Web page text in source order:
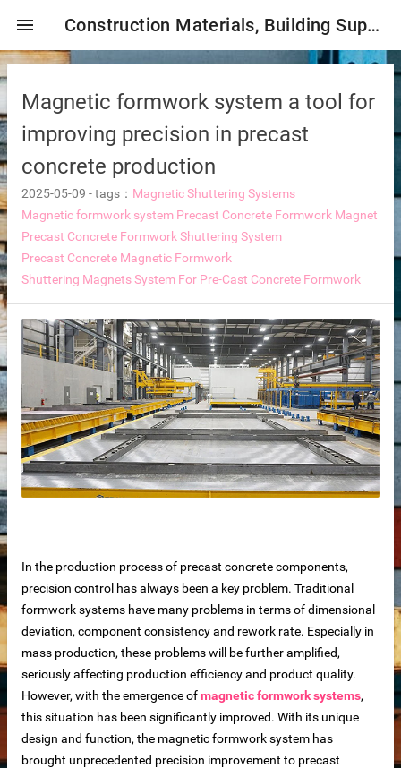
menu Construction Materials, Building Supplies, Construction Industry,
Selection
magnetic iron remover
Magnetic formwork system a tool for
improving precision in precast
concrete production
2025-05-09 -tags： Magnetic Shuttering Systems
Magnetic formwork system Precast Concrete Formwork Magnet
Precast Concrete Formwork Shuttering System
Precast Concrete Magnetic Formwork
Shuttering Magnets System For Pre-Cast Concrete Formwork
In the production process of precast concrete components,
precision control has always been a key problem. Traditional
formwork systems have many problems in terms of dimensional
deviation, component consistency and rework rate. Especially in
mass production, these problems will be further amplified,
seriously affecting production efficiency and product quality.
However, with the emergence ofmagnetic formwork systems,
this situation has been significantly improved. With its unique
design and function, the magnetic formwork system has
brought unprecedented precision improvement to precast